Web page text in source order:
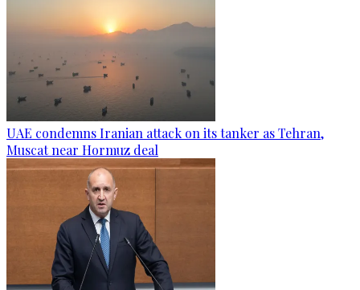
UAE condemns Iranian attack on its tanker as Tehran,
Muscat near Hormuz deal